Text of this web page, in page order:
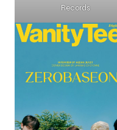
Records